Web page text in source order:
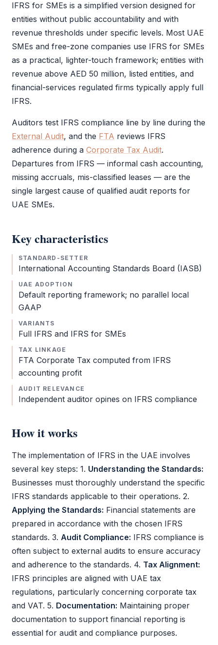
IFRS for SMEs is a simplified version designed for
entities without public accountability and with
revenue thresholds under specific levels. Most UAE
SMEs and free-zone companies use IFRS for SMEs
as a practical, lighter-touch framework; entities with
revenue above AED 50 million, listed entities, and
financial-services regulated firms typically apply full
IFRS.
Auditors test IFRS compliance line by line during the
External Audit, and the FTA reviews IFRS
adherence during a Corporate Tax Audit.
Departures from IFRS — informal cash accounting,
missing accruals, mis-classified leases — are the
single largest cause of qualified audit reports for
UAE SMEs.
Key characteristics
STANDARD-SETTER
International Accounting Standards Board (IASB)
UAE ADOPTION
Default reporting framework; no parallel local
GAAP
VARIANTS
Full IFRS and IFRS for SMEs
TAX LINKAGE
FTA Corporate Tax computed from IFRS
accounting profit
AUDIT RELEVANCE
Independent auditor opines on IFRS compliance
How it works
The implementation of IFRS in the UAE involves
several key steps: 1. Understanding the Standards:
Businesses must thoroughly understand the specific
IFRS standards applicable to their operations. 2.
Applying the Standards: Financial statements are
prepared in accordance with the chosen IFRS
standards. 3. Audit Compliance: IFRS compliance is
often subject to external audits to ensure accuracy
and adherence to the standards. 4. Tax Alignment:
IFRS principles are aligned with UAE tax
regulations, particularly concerning corporate tax
and VAT. 5. Documentation: Maintaining proper
documentation to support financial reporting is
essential for audit and compliance purposes.